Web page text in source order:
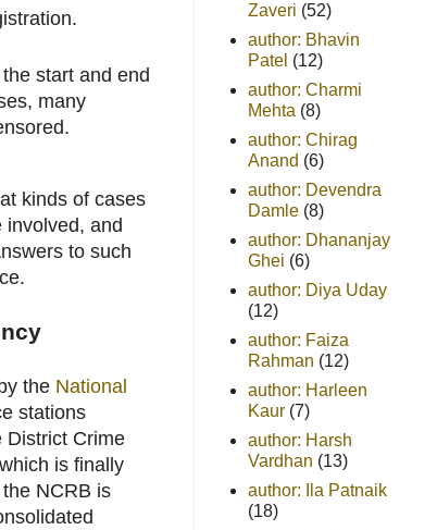
start and end
many
kinds of cases
involved, and
to such
the National
stations
District Crime
is finally
NCRB is
Zaveri (52)
author: Bhavin
Patel (12)
author: Charmi
Mehta (8)
author: Chirag
Anand (6)
author: Devendra
Damle (8)
author: Dhananjay
Ghei (6)
author: Diya Uday
(12)
author: Faiza
Rahman (12)
author: Harleen
Kaur (7)
author: Harsh
Vardhan (13)
author: Ila Patnaik
(18)